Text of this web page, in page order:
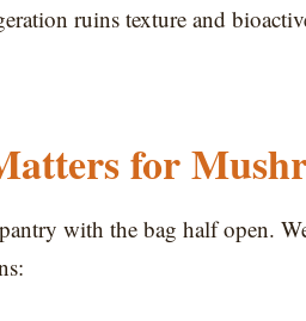
ruins texture and
for
with the bag half open.